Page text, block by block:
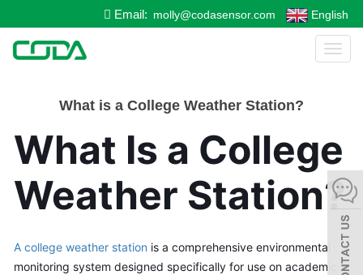
Email: molly@codasensor.com English
Toggle
What is a College Weather Station?
What Is a College
Weather Station?
A college weather station is a comprehensive environmental
monitoring system designed specifically for use on academic